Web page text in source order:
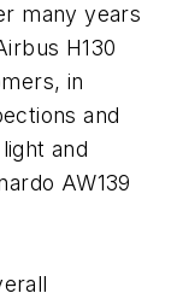
many years
H130
in
and
and
AW139